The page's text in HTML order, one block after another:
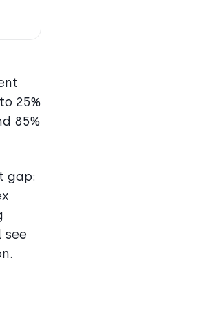
25%
85%
gap:
see